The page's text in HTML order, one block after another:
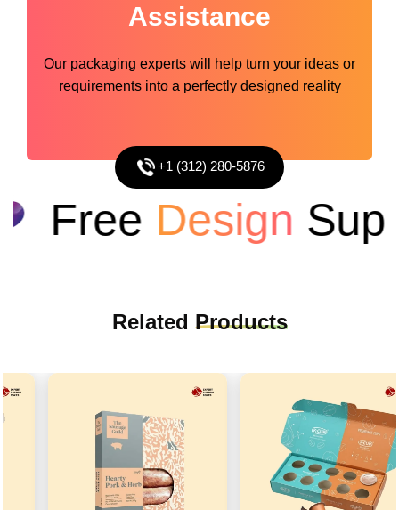
Assistance
Our packaging experts will help turn your ideas or
requirements into a perfectly designed reality
+1 (312) 280-5876
FreeDesign
Related Products